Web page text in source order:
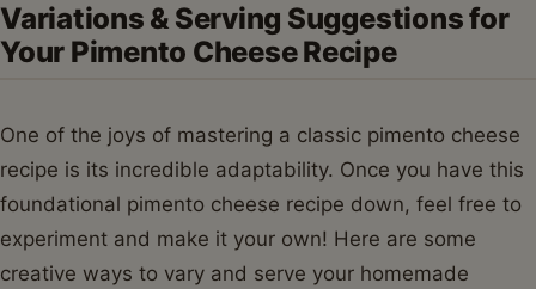
Variations & Serving Suggestions for
Your Pimento Cheese Recipe
One of the joys of mastering a classic pimento cheese
recipe is its incredible adaptability. Once you have this
foundational pimento cheese recipe down, feel free to
experiment and make it your own! Here are some
creative ways to vary and serve your homemade